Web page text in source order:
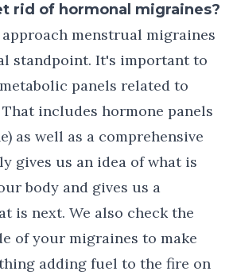
rid of hormonal migraines?
menstrual migraines
standpoint. It's important to
panels related to
includes hormone panels
as well as a comprehensive
gives us an idea of what is
body and gives us a
is next. We also check the
of your migraines to make
adding fuel to the fire on